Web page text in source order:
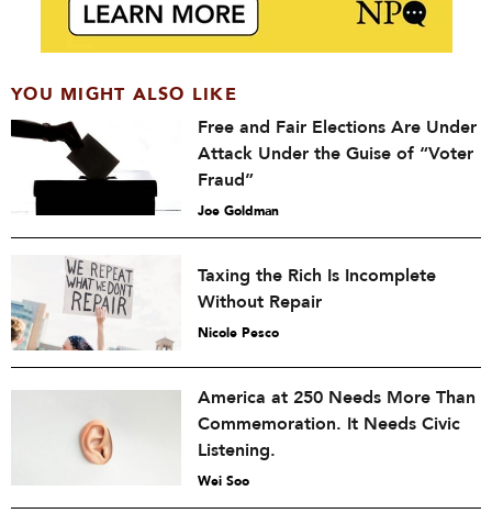
YOU MIGHT ALSO LIKE
Free and Fair Elections Are Under
Attack Under the Guise of “Voter
Fraud”
Joe Goldman
Taxing the Rich Is Incomplete
Without Repair
Nicole Pesco
America at 250 Needs More Than
Commemoration. It Needs Civic
Listening.
Wei Soo